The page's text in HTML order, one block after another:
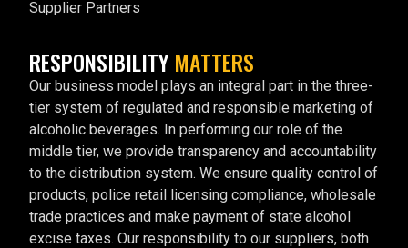
Supplier Partners
RESPONSIBILITY MATTERS
Our business model plays an integral part in the three-
tier system of regulated and responsible marketing of
alcoholic beverages. In performing our role of the
middle tier, we provide transparency and accountability
to the distribution system. We ensure quality control of
products, police retail licensing compliance, wholesale
trade practices and make payment of state alcohol
excise taxes. Our responsibility to our suppliers, both